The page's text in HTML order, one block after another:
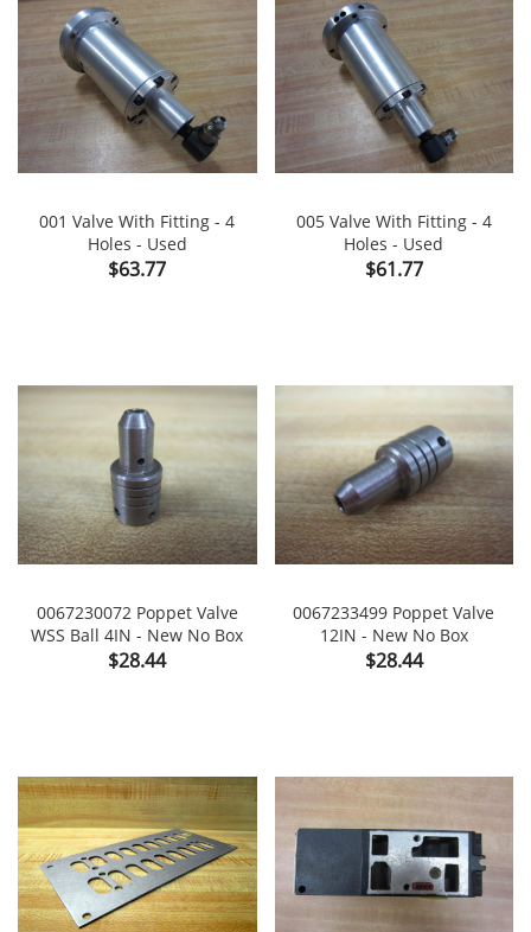
001 Valve With Fitting - 4
Holes - Used
Price
$63.77
005 Valve With Fitting - 4
Holes - Used
Price
$61.77
0067230072 Poppet Valve
WSS Ball 4IN - New No Box
Price
$28.44
0067233499 Poppet Valve
12IN - New No Box
Price
$28.44